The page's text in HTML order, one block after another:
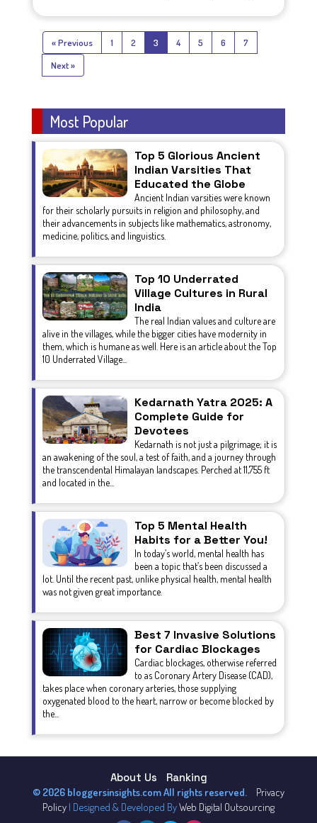
« Previous 1 2 3 4 5 6
7
Next »
Most Popular
Top 5 Glorious Ancient
Indian Varsities That
Educated the Globe
Ancient Indian varsities were known
for their scholarly pursuits in religion and philosophy, and
their advancements in subjects like mathematics, astronomy,
medicine, politics, and linguistics.
Top 10 Underrated
Village Cultures in Rural
India
The real Indian values and culture are
alive in the villages, while the bigger cities have modernity in
them, which is humane as well. Here is an article about the Top
10 Underrated Village...
Kedarnath Yatra 2025: A
Complete Guide for
Devotees
Kedarnath is not just a pilgrimage; it is
an awakening of the soul, a test of faith, and a journey through
the transcendental Himalayan landscapes. Perched at 11,755 ft
and located in the...
Top 5 Mental Health
Habits for a Better You!
In today’s world, mental health has
been a topic that’s been discussed a
lot. Until the recent past, unlike physical health, mental health
was not given great importance.
Best 7 Invasive Solutions
for Cardiac Blockages
Cardiac blockages, otherwise referred
to as Coronary Artery Disease (CAD),
takes place when coronary arteries, those supplying
oxygenated blood to the heart, narrow or become blocked by
the...
About Us
Ranking
© 2026 bloggersinsights.com All rights reserved.
Privacy
Policy | Designed & Developed ByWeb Digital Outsourcing